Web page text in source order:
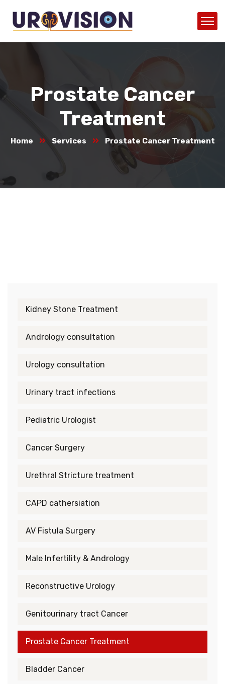
Prostate Cancer
Treatment
Home Services Prostate Cancer Treatment
Kidney Stone Treatment
Andrology consultation
Urology consultation
Urinary tract infections
Pediatric Urologist
Cancer Surgery
Urethral Stricture treatment
CAPD cathersiation
AV Fistula Surgery
Male Infertility & Andrology
Reconstructive Urology
Genitourinary tract Cancer
Prostate Cancer Treatment
Bladder Cancer